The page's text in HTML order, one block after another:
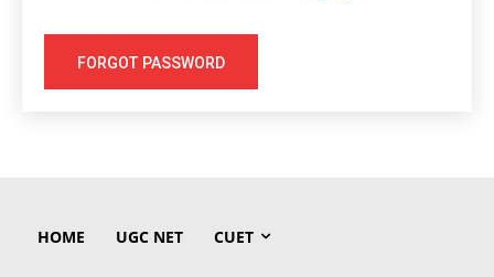
FORGOT PASSWORD
HOME UGC NET CUET